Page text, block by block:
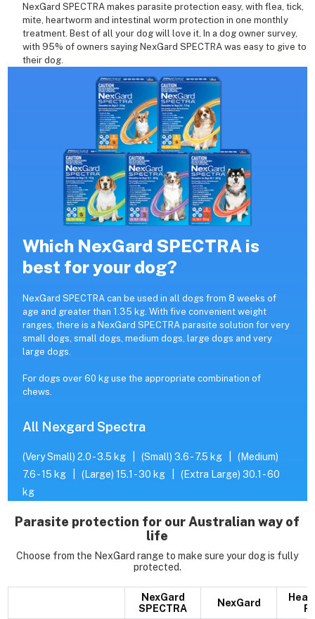
NexGard SPECTRA makes parasite protection easy, with flea, tick,
mite, heartworm and intestinal worm protection in one monthly
treatment. Best of all your dog will love it, In a dog owner survey,
with 95% of owners saying NexGard SPECTRA was easy to give to
their dog.
Which NexGard SPECTRA is
best for your dog?
NexGard SPECTRA can be used in all dogs from 8 weeks of
age and greater than 1.35 kg. With five convenient weight
ranges, there is a NexGard SPECTRA parasite solution for very
small dogs, small dogs, medium dogs, large dogs and very
large dogs.
For dogs over 60 kg use the appropriate combination of
chews.
All Nexgard Spectra
(Very Small) 2.0 - 3.5 kg |(Small) 3.6 - 7.5 kg |(Medium)
7.6 - 15 kg |(Large) 15.1 - 30 kg |(Extra Large) 30.1 - 60
kg
Parasite protection for our Australian way of
life
Choose from the NexGard range to make sure your dog is fully
protected.
NexGard
SPECTRA
NexGard